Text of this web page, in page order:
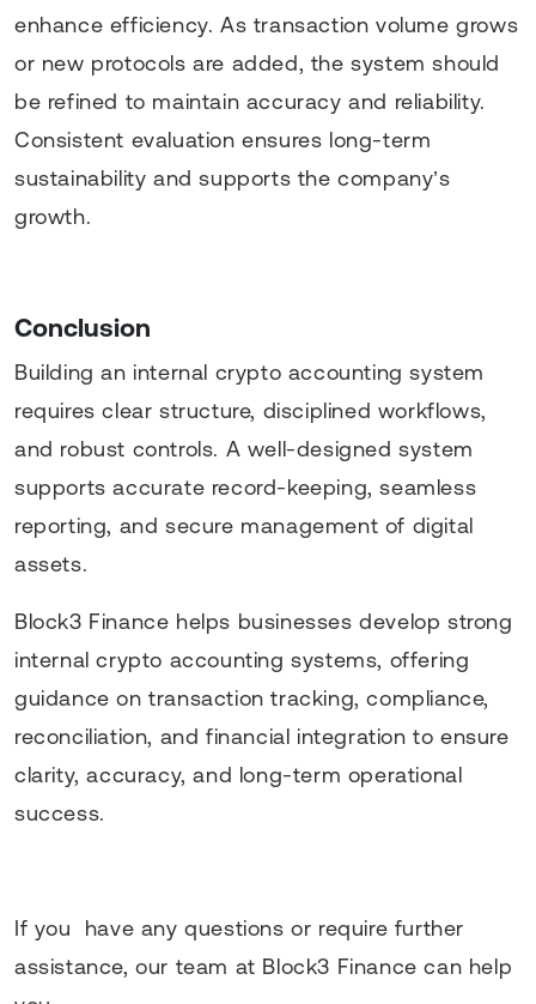
enhance efficiency. As transaction volume grows
or new protocols are added, the system should
be refined to maintain accuracy and reliability.
Consistent evaluation ensures long-term
sustainability and supports the company’s
growth.
Conclusion
Building an internal crypto accounting system
requires clear structure, disciplined workflows,
and robust controls. A well-designed system
supports accurate record-keeping, seamless
reporting, and secure management of digital
assets.
Block3 Finance helps businesses develop strong
internal crypto accounting systems, offering
guidance on transaction tracking, compliance,
reconciliation, and financial integration to ensure
clarity, accuracy, and long-term operational
success.
If you have any questions or require further
assistance, our team at Block3 Finance can help